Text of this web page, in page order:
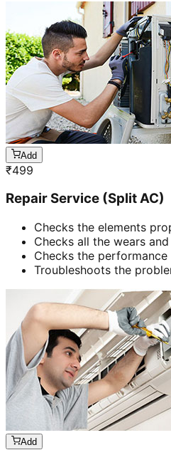
Add
₹499
Repair Service (Split AC)
Checks the elements
Checks all the wears
Checks the
Troubleshoots the
Add